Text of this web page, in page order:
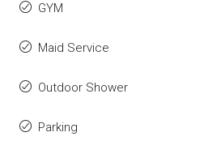
GYM
Maid Service
Outdoor Shower
Parking